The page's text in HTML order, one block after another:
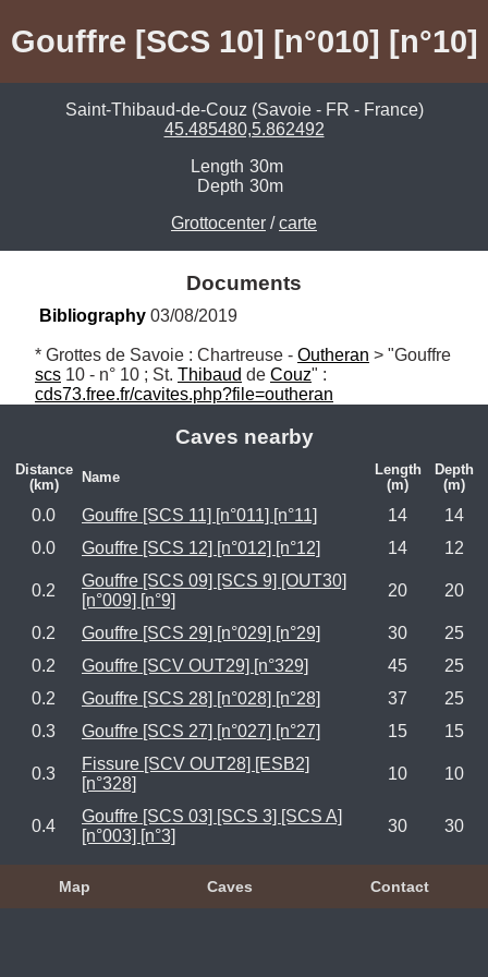
Gouffre [SCS 10] [n°010] [n°10]
Saint-Thibaud-de-Couz (Savoie - FR - France)
45.485480,5.862492
Length 30m
Depth 30m
Grottocenter /carte
Documents
Bibliography 03/08/2019
* Grottes de Savoie : Chartreuse - Outheran
scs 10 - n° 10 ; St. Thibaud de Couz
cds73.free.fr/cavites.php?file=outheran
Caves nearby
Distance
(km)
Name
Length
(m)
Depth
(m)
0.0 Gouffre [SCS 11] [n°011] [n°11] 14
14
0.0
Gouffre [SCS 12] [n°012] [n°12] 14 12
0.2
Gouffre [SCS 09] [SCS 9] [OUT30]
[n°009] [n°9]
20 20
0.2 Gouffre [SCS 29] [n°029] [n°29] 30
25
0.2
Gouffre [SCV OUT29] [n°329] 45
25
0.2
Gouffre [SCS 28] [n°028] [n°28] 37
25
0.3
Gouffre [SCS 27] [n°027] [n°27] 15 15
0.3
Fissure [SCV OUT28] [ESB2]
[n°328]
10 10
0.4
Gouffre [SCS 03] [SCS 3] [SCS A]
[n°003] [n°3]
30 30
Map Caves Contact